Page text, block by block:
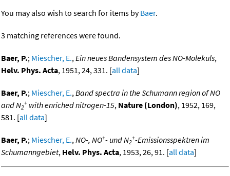
You may also wish to search for items byBaer.
3 matching references were found.
Baer, P.; Miescher, E.,Ein neues Bandensystem des NO-Molekuls,
Helv. Phys. Acta, 1951, 24, 331. [all data]
Baer, P.; Miescher, E.,Band spectra in the Schumann region of NO
and N2
+ with enriched nitrogen-15, Nature (London), 1952, 169,
581. [all data]
Baer, P.; Miescher, E.,NO-, NO+- und N2
+-Emissionsspektren im
Schumanngebiet, Helv. Phys. Acta, 1953, 26, 91. [all data]